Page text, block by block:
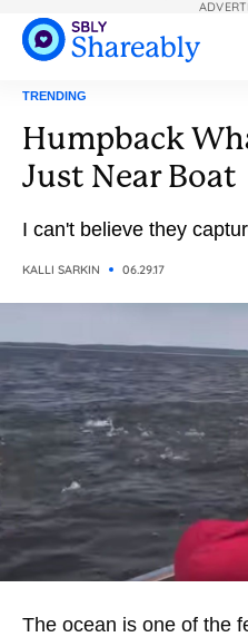
TRENDING
Humpback
Just Near Boat
I can't believe they
KALLI SARKIN 06.29.17
The ocean is one of the